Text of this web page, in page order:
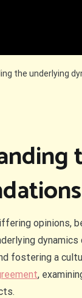
the underlying
opinions,
fostering a
,